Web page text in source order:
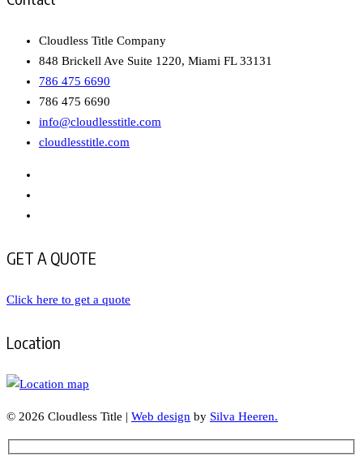
Cloudless Title Company
848 Brickell Ave Suite 1220, Miami FL 33131
786 475 6690
786 475 6690
info@cloudlesstitle.com
cloudlesstitle.com
GET A QUOTE
Click here to get a quote
Location
© 2026 Cloudless Title | Web design by Silva Heeren.